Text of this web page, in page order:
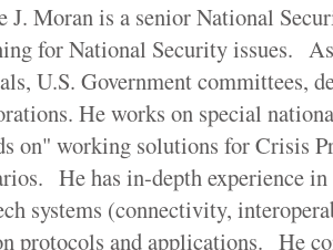
J. Moran is a senior National
for National Security issues.
U.S. Government committees,
He works on special
on" working solutions for Crisis
He has in-depth experience
systems (connectivity,
protocols and applications. He